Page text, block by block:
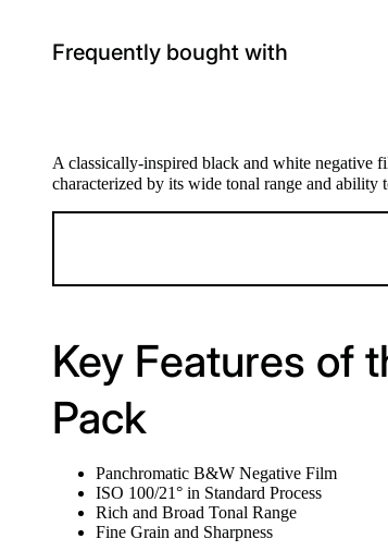
Frequently bought with
A classically-inspired black and white negative
characterized by its wide tonal range and ability
Key Features of
Pack
Panchromatic B&W Negative Film
ISO 100/21° in Standard Process
Rich and Broad Tonal Range
Fine Grain and Sharpness